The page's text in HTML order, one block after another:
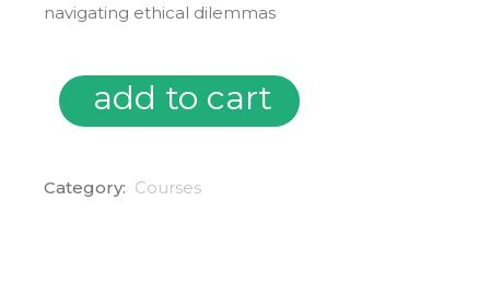
navigating ethical dilemmas
On Demand: Everyday Ethics in OT – Striving for
add to cart
Category: Courses